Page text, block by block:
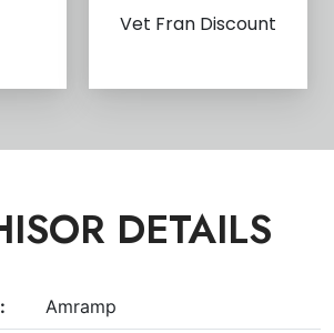
Vet Fran Discount
DETAILS
Amramp